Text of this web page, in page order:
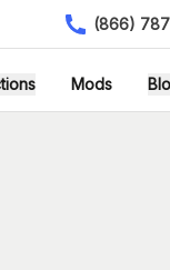
(866)
Mods